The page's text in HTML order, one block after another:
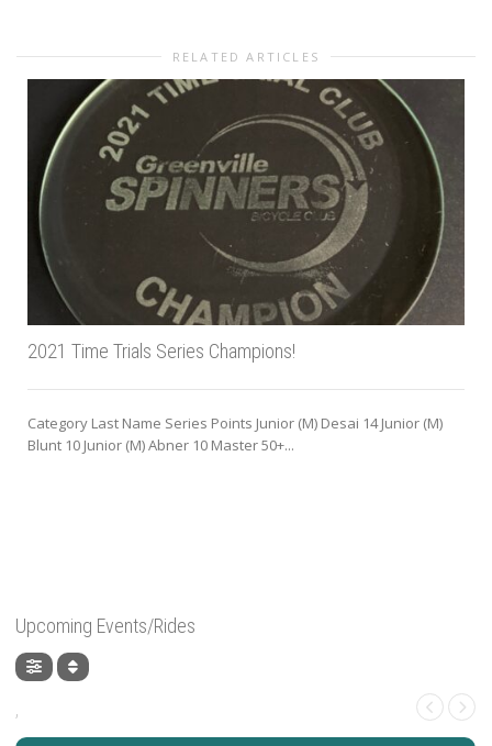
RELATED ARTICLES
2021 Time Trials Series Champions!
Category Last Name Series Points Junior (M) Desai 14 Junior (M)
Blunt 10 Junior (M) Abner 10 Master 50+...
Upcoming Events/Rides
,